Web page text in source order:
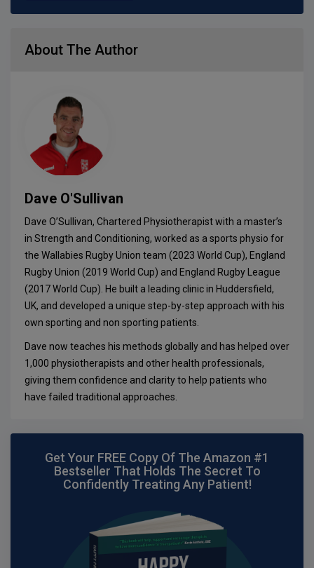
About The Author
Dave O'Sullivan
Dave O’Sullivan, Chartered Physiotherapist with a master’s
in Strength and Conditioning, worked as a sports physio for
the Wallabies Rugby Union team (2023 World Cup), England
Rugby Union (2019 World Cup) and England Rugby League
(2017 World Cup). He built a leading clinic in Huddersfield,
UK, and developed a unique step-by-step approach with his
own sporting and non sporting patients.
Dave now teaches his methods globally and has helped over
1,000 physiotherapists and other health professionals,
giving them confidence and clarity to help patients who
have failed traditional approaches.
Get Your FREE Copy Of The Amazon #1
Bestseller That Holds The Secret To
Confidently Treating Any Patient!